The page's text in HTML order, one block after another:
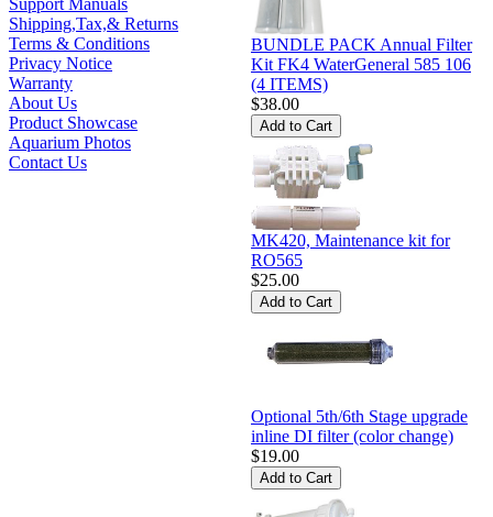
Support Manuals
Shipping,Tax,& Returns
Terms & Conditions
Privacy Notice
Warranty
About Us
Product Showcase
Aquarium Photos
Contact Us
BUNDLE PACK Annual Filter
Kit FK4 WaterGeneral 585 106
(4 ITEMS)
$38.00
MK420, Maintenance kit for
RO565
$25.00
Optional 5th/6th Stage upgrade
inline DI filter (color change)
$19.00